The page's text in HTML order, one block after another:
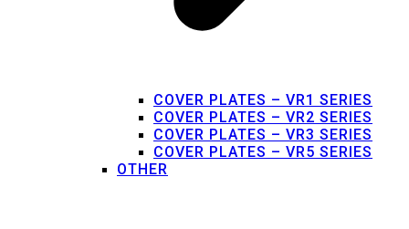
COVER PLATES – VR1 SERIES
COVER PLATES – VR2 SERIES
COVER PLATES – VR3 SERIES
COVER PLATES – VR5 SERIES
OTHER